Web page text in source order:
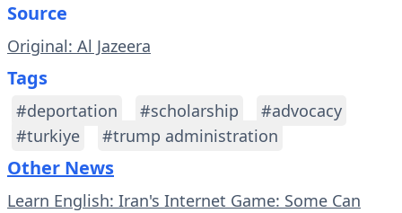
Source
Original: Al Jazeera
Tags
#deportation #scholarship
#advocacy
#turkiye
#trump administration
Other News
Learn English: Iran's Internet Game: Some Can